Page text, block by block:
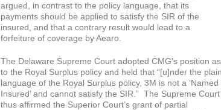
argued, in contrast to the policy language, that its
payments should be applied to satisfy the SIR of the
insured, and that a contrary result would lead to a
forfeiture of coverage by Aearo.
The Delaware Supreme Court adopted CMG’s position as
to the Royal Surplus policy and held that “[u]nder the plain
language of the Royal Surplus policy, 3M is not a ‘Named
Insured’ and cannot satisfy the SIR.” The Supreme Court
thus affirmed the Superior Court’s grant of partial